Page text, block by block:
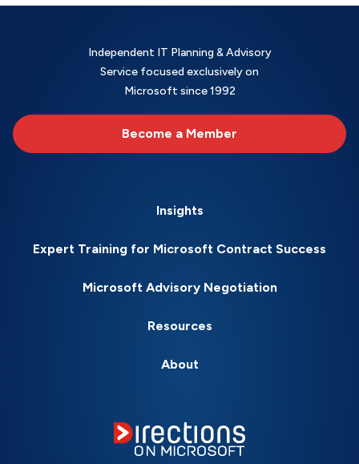
Independent IT Planning & Advisory
Service focused exclusively on
Microsoft since 1992
Become a Member
Insights
Expert Training for Microsoft Contract Success
Microsoft Advisory Negotiation
Resources
About